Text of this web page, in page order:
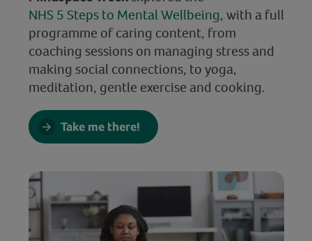
NHS 5 Steps to Mental Wellbeing, with a full
programme of caring content, from
coaching sessions on managing stress and
making social connections, to yoga,
meditation, gentle exercise and cooking.
Take me there!